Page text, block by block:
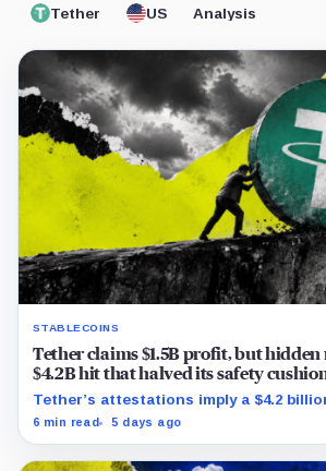
Tether US Analysis
STABLECOINS
Tether claims $1.5B profit, but hidden
$4.2B hit that halved its safety
Tether’s attestations imply a $4.2
cutting its reserve cushion to $4.1
6 min read 5 days ago